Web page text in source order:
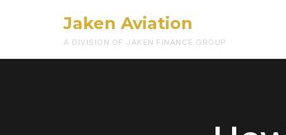
Jaken Aviation
A DIVISION OF JAKEN FINANCE GROUP